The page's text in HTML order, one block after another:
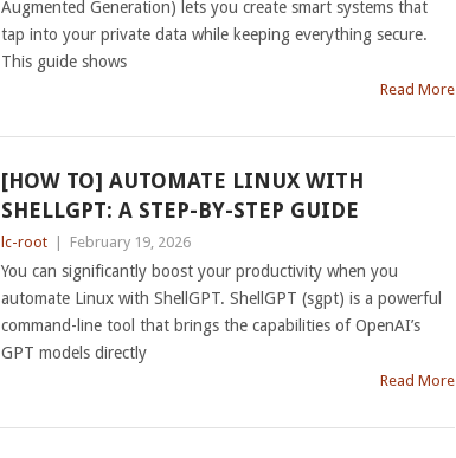
Augmented Generation) lets you create smart systems that
tap into your private data while keeping everything secure.
This guide shows
Read More
[HOW TO] AUTOMATE LINUX WITH
SHELLGPT: A STEP-BY-STEP GUIDE
lc-root February 19, 2026
You can significantly boost your productivity when you
automate Linux with ShellGPT. ShellGPT (sgpt) is a powerful
command-line tool that brings the capabilities of OpenAI’s
GPT models directly
Read More